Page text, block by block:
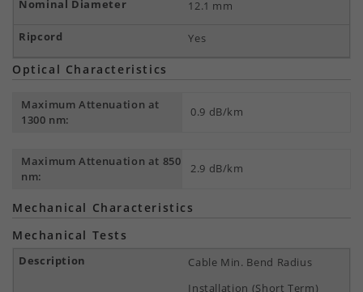
12.1 mm
Yes
Optical Characteristics
Maximum Attenuation at
1300 nm:
0.9 dB/km
Maximum Attenuation at 850
nm:
2.9 dB/km
Mechanical Characteristics
Mechanical Tests
Cable Min. Bend Radius
Installation (Short Term)